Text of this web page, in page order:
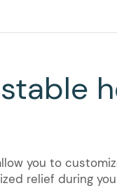
you to
relief during